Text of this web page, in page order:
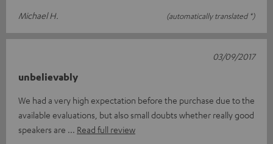
Michael H. (automatically translated *)
unbelievably
We had a very high expectation before the purchase due to the
available evaluations, but also small doubts whether really good
speakers are
Read full review
03/09/2017